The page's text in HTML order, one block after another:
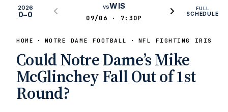
2026
0–0
vsWIS
09/06 · 7:30P
FULL
SCHEDULE
HOME NOTRE DAME FOOTBALL NFL FIGHTING IRISH
Could Notre Dame’s Mike
McGlinchey Fall Out of 1st
Round?